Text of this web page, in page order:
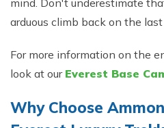
mind. Don't underestimate
arduous climb back on the
For more information on the
look at our Everest Base
Why Choose